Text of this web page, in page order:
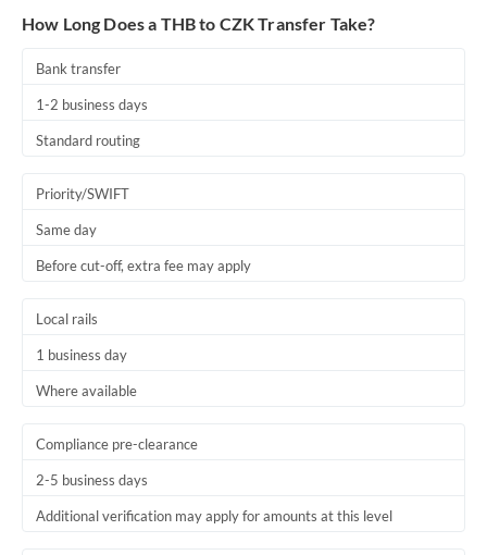
How Long Does a THB to CZK Transfer Take?
Bank transfer
1-2 business days
Standard routing
Priority/SWIFT
Same day
Before cut-off, extra fee may apply
Local rails
1 business day
Where available
Compliance pre-clearance
2-5 business days
Additional verification may apply for amounts at this level